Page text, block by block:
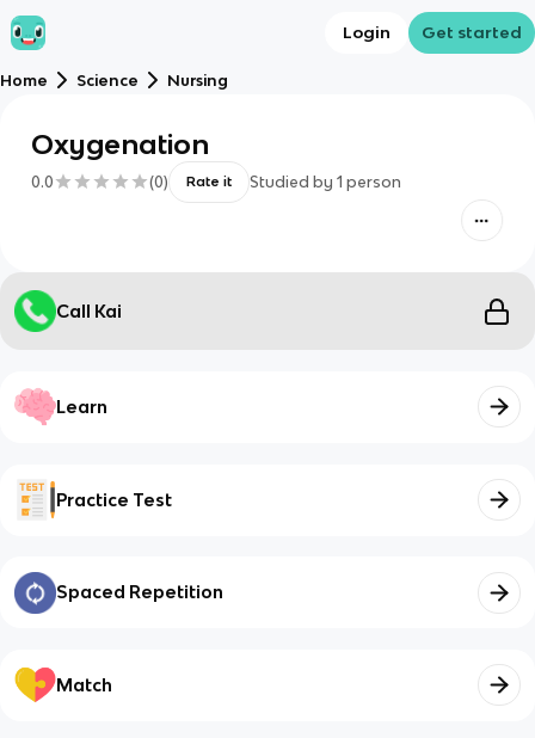
Login Get started
Home Science Nursing
Oxygenation
0.0 (0) Rate it Studied by 1 person
Call Kai
Learn
Practice Test
Spaced Repetition
Match